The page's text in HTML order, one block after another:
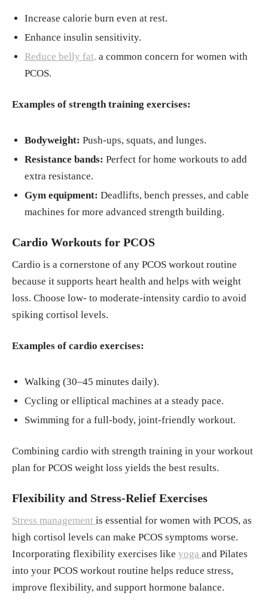
Increase calorie burn even at rest.
Enhance insulin sensitivity.
Reduce belly fat, a common concern for women with
PCOS.
Examples of strength training exercises:
Bodyweight: Push-ups, squats, and lunges.
Resistance bands: Perfect for home workouts to add
extra resistance.
Gym equipment: Deadlifts, bench presses, and cable
machines for more advanced strength building.
Cardio Workouts for PCOS
Cardio is a cornerstone of any PCOS workout routine
because it supports heart health and helps with weight
loss. Choose low- to moderate-intensity cardio to avoid
spiking cortisol levels.
Examples of cardio exercises:
Walking (30–45 minutes daily).
Cycling or elliptical machines at a steady pace.
Swimming for a full-body, joint-friendly workout.
Combining cardio with strength training in your workout
plan for PCOS weight loss yields the best results.
Flexibility and Stress-Relief Exercises
Stress management is essential for women with PCOS, as
high cortisol levels can make PCOS symptoms worse.
Incorporating flexibility exercises like yoga and Pilates
into your PCOS workout routine helps reduce stress,
improve flexibility, and support hormone balance.